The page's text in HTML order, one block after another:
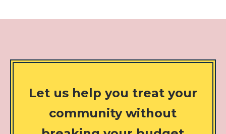
Let us help you treat your
community without